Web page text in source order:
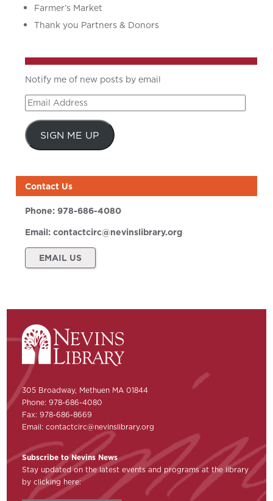
Farmer’s Market
Thank you Partners & Donors
Notify me of new posts by email
Email
Address
SIGN ME UP
Contact Us
Phone:978-686-4080
Email:contactcirc@nevinslibrary.org
EMAIL US
305 Broadway, Methuen MA 01844
Phone: 978-686-4080
Fax: 978-686-8669
Email:contactcirc@nevinslibrary.org
Subscribe to Nevins News
Stay updated on the latest events and programs at the library
by clicking here: